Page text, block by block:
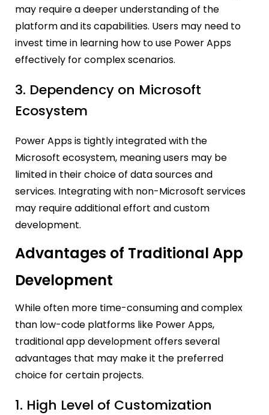
may require a deeper understanding of the
platform and its capabilities. Users may need to
invest time in learning how to use Power Apps
effectively for complex scenarios.
3. Dependency on Microsoft
Ecosystem
Power Apps is tightly integrated with the
Microsoft ecosystem, meaning users may be
limited in their choice of data sources and
services. Integrating with non-Microsoft services
may require additional effort and custom
development.
Advantages of Traditional App
Development
While often more time-consuming and complex
than low-code platforms like Power Apps,
traditional app development offers several
advantages that may make it the preferred
choice for certain projects.
1. High Level of Customization